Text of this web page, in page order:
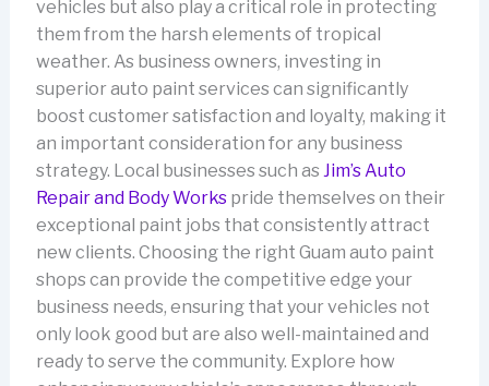
vehicles but also play a critical role in protecting
them from the harsh elements of tropical
weather. As business owners, investing in
superior auto paint services can significantly
boost customer satisfaction and loyalty, making it
an important consideration for any business
strategy. Local businesses such as Jim’s Auto
Repair and Body Workspride themselves on their
exceptional paint jobs that consistently attract
new clients. Choosing the right Guam auto paint
shops can provide the competitive edge your
business needs, ensuring that your vehicles not
only look good but are also well-maintained and
ready to serve the community. Explore how